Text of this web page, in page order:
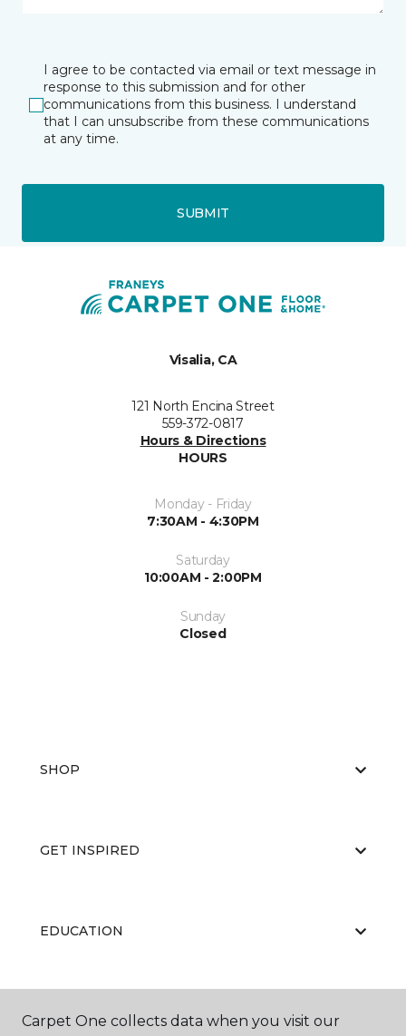
I agree to be contacted via email or text message in
response to this submission and for other
communications from this business. I understand
that I can unsubscribe from these communications
at any time.
SUBMIT
Visalia, CA
121 North Encina Street
559-372-0817
Hours & Directions
HOURS
Monday - Friday
7:30AM - 4:30PM
Saturday
10:00AM - 2:00PM
Sunday
Closed
SHOP
GET INSPIRED
EDUCATION
ABOUT US
Carpet One collects data when you visit our